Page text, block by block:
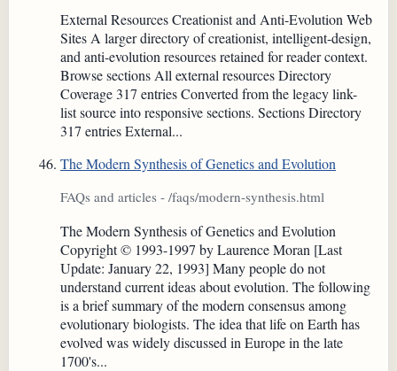
External Resources Creationist and Anti-Evolution Web
Sites A larger directory of creationist, intelligent-design,
and anti-evolution resources retained for reader context.
Browse sections All external resources Directory
Coverage 317 entries Converted from the legacy link-
list source into responsive sections. Sections Directory
317 entries External...
The Modern Synthesis of Genetics and Evolution
FAQs and articles - /faqs/modern-synthesis.html
The Modern Synthesis of Genetics and Evolution
Copyright © 1993-1997 by Laurence Moran [Last
Update: January 22, 1993] Many people do not
understand current ideas about evolution. The following
is a brief summary of the modern consensus among
evolutionary biologists. The idea that life on Earth has
evolved was widely discussed in Europe in the late
1700's...